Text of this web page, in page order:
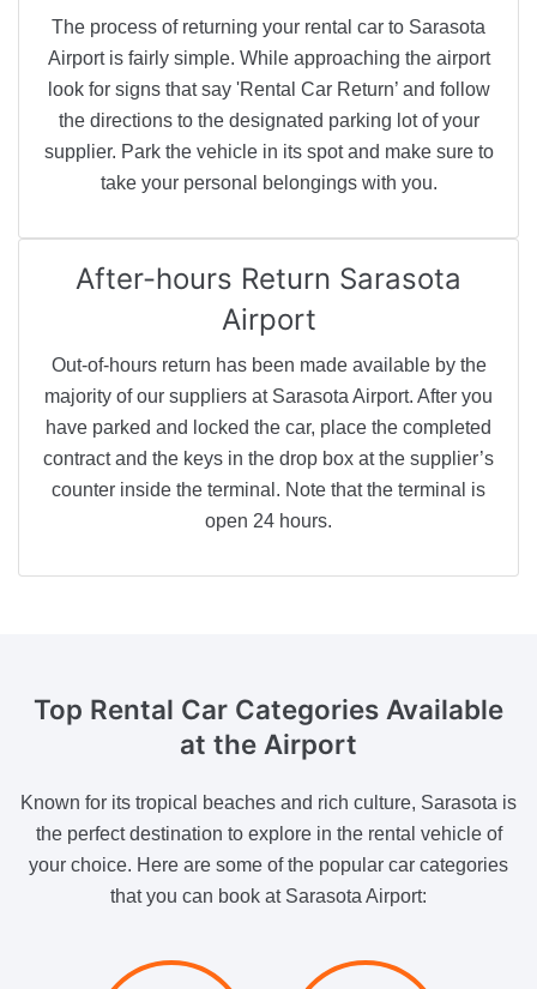
The process of returning your rental car to Sarasota
Airport is fairly simple. While approaching the airport
look for signs that say 'Rental Car Return’ and follow
the directions to the designated parking lot of your
supplier. Park the vehicle in its spot and make sure to
take your personal belongings with you.
After-hours Return Sarasota
Airport
Out-of-hours return has been made available by the
majority of our suppliers at Sarasota Airport. After you
have parked and locked the car, place the completed
contract and the keys in the drop box at the supplier’s
counter inside the terminal. Note that the terminal is
open 24 hours.
Top Rental Car Categories Available
at the Airport
Known for its tropical beaches and rich culture, Sarasota is
the perfect destination to explore in the rental vehicle of
your choice. Here are some of the popular car categories
that you can book at Sarasota Airport: